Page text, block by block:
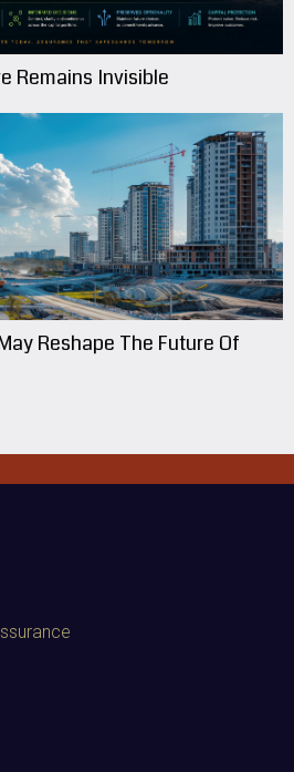
Remains Invisible
Reshape The Future Of